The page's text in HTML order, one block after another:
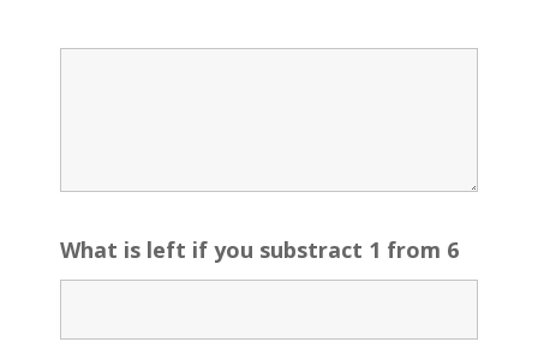
What is left if you substract 1 from 6